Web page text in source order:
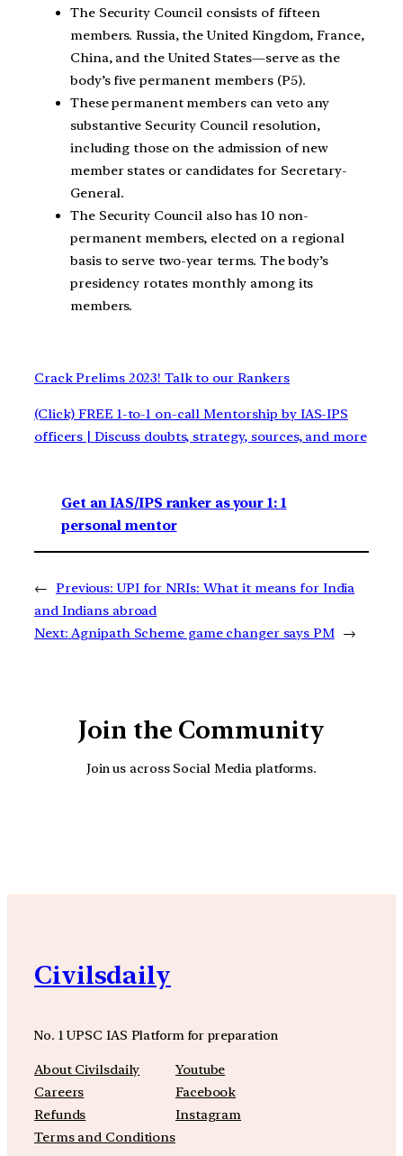
The Security Council consists of fifteen
members. Russia, the United Kingdom, France,
China, and the United States—serve as the
body’s five permanent members (P5).
These permanent members can veto any
substantive Security Council resolution,
including those on the admission of new
member states or candidates for Secretary-
General.
The Security Council also has 10 non-
permanent members, elected on a regional
basis to serve two-year terms. The body’s
presidency rotates monthly among its
members.
Crack Prelims 2023! Talk to our Rankers
(Click) FREE 1-to-1 on-call Mentorship by IAS-IPS
officers | Discuss doubts, strategy, sources, and more
Get an IAS/IPS ranker as your 1: 1
personal mentor
← Previous: UPI for NRIs: What it means for India
and Indians abroad
Next: Agnipath Scheme game changer says PM →
Join the Community
Join us across Social Media platforms.
Civilsdaily
No. 1 UPSC IAS Platform for preparation
About Civilsdaily
Careers
Refunds
Terms and Conditions
Youtube
Facebook
Instagram